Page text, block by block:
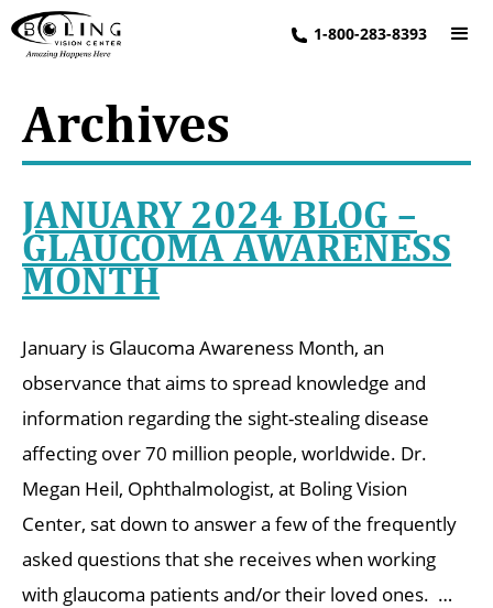
1-800-283-8393
Archives
JANUARY 2024 BLOG –
GLAUCOMA AWARENESS
MONTH
January is Glaucoma Awareness Month, an
observance that aims to spread knowledge and
information regarding the sight-stealing disease
affecting over 70 million people, worldwide. Dr.
Megan Heil, Ophthalmologist, at Boling Vision
Center, sat down to answer a few of the frequently
asked questions that she receives when working
with glaucoma patients and/or their loved ones. …